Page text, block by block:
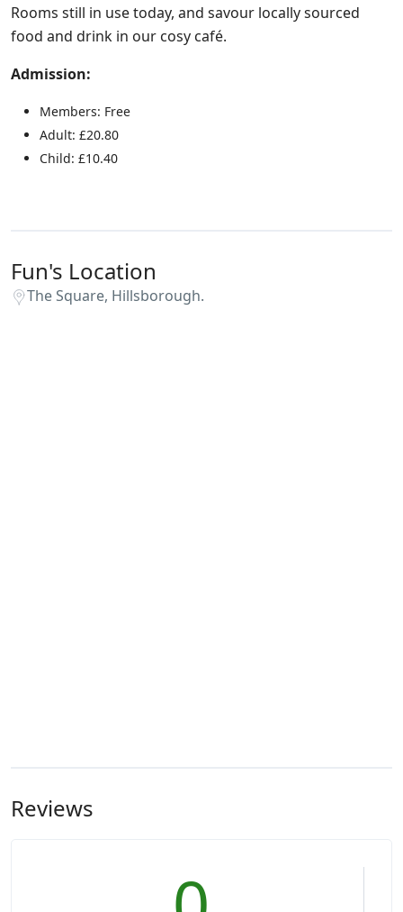
Rooms still in use today, and savour locally sourced
food and drink in our cosy café.
Admission:
Members: Free
Adult: £20.80
Child: £10.40
Fun's Location
The Square, Hillsborough.
Reviews